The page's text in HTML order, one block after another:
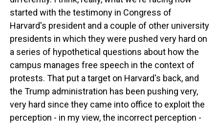
started with the testimony in Congress of
Harvard's president and a couple of other university
presidents in which they were pushed very hard on
a series of hypothetical questions about how the
campus manages free speech in the context of
protests. That put a target on Harvard's back, and
the Trump administration has been pushing very,
very hard since they came into office to exploit the
perception - in my view, the incorrect perception -